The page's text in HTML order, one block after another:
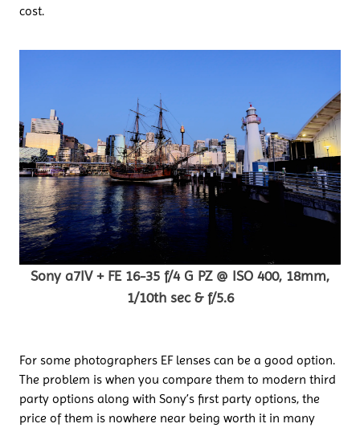
cost.
Sony a7IV + FE 16-35 f/4 G PZ @ ISO 400, 18mm,
1/10th sec & f/5.6
For some photographers EF lenses can be a good option.
The problem is when you compare them to modern third
party options along with Sony’s first party options, the
price of them is nowhere near being worth it in many